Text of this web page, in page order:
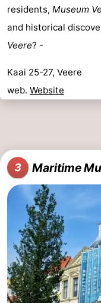
Cities
Guided
tours
Sports
-
Swimming
-
Hiking
-
Horse
riding
courses
Sportfishing
Food
&
Beverages
Events
Ring
residents, Museum
and historical
Veere? -
Kaai 25-27, Veere
web. Website
3 Maritime